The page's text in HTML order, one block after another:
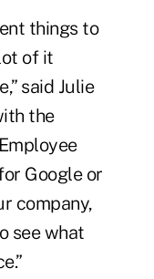
things to
of it
said Julie
the
Google or
company,
see what